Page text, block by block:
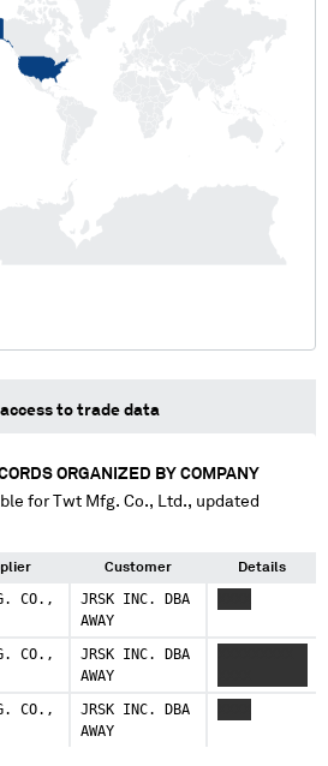
access to trade data
ORGANIZED BY COMPANY
forTwt Mfg. Co., Ltd., updated
Customer Details
CO.,
JRSK INC. DBA
AWAY
CO.,
JRSK INC. DBA
AWAY
CO.,
JRSK INC. DBA
AWAY